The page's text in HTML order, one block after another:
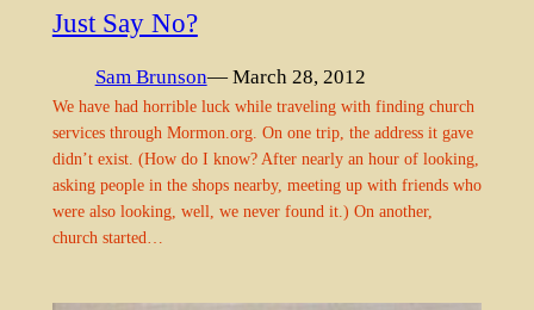
Just Say No?
Sam Brunson— March 28, 2012
We have had horrible luck while traveling with finding church
services through Mormon.org. On one trip, the address it gave
didn’t exist. (How do I know? After nearly an hour of looking,
asking people in the shops nearby, meeting up with friends who
were also looking, well, we never found it.) On another,
church started…